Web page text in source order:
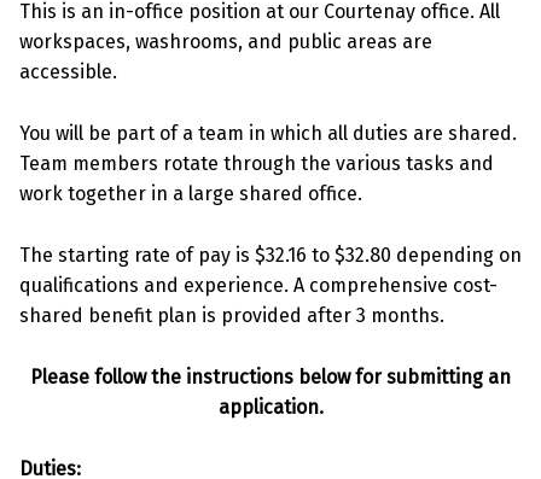
This is an in-office position at our Courtenay office. All
workspaces, washrooms, and public areas are
accessible.
You will be part of a team in which all duties are shared.
Team members rotate through the various tasks and
work together in a large shared office.
The starting rate of pay is $32.16 to $32.80 depending on
qualifications and experience. A comprehensive cost-
shared benefit plan is provided after 3 months.
Please follow the instructions below for submitting an
application.
Duties: